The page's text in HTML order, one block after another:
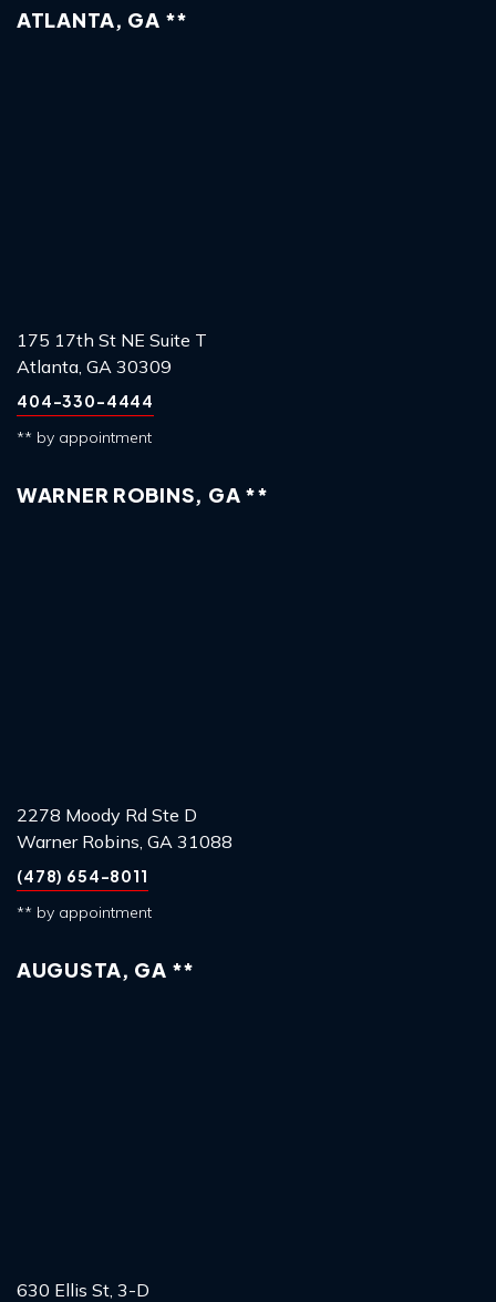
ATLANTA, GA **
175 17th St NE Suite T
Atlanta, GA 30309
404-330-4444
** by appointment
WARNER ROBINS, GA **
2278 Moody Rd Ste D
Warner Robins, GA 31088
(478) 654-8011
** by appointment
AUGUSTA, GA **
630 Ellis St, 3-D